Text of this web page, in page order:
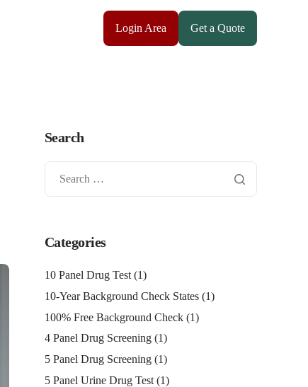
Login Area Get a Quote
Search
Categories
10 Panel Drug Test (1)
10-Year Background Check States (1)
100% Free Background Check (1)
4 Panel Drug Screening (1)
5 Panel Drug Screening (1)
5 Panel Urine Drug Test (1)